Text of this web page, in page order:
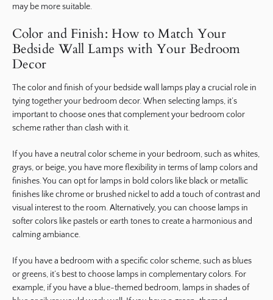
may be more suitable.
Color and Finish: How to Match Your
Bedside Wall Lamps with Your Bedroom
Decor
The color and finish of your bedside wall lamps play a crucial role in
tying together your bedroom decor. When selecting lamps, it’s
important to choose ones that complement your bedroom color
scheme rather than clash with it.
If you have a neutral color scheme in your bedroom, such as whites,
grays, or beige, you have more flexibility in terms of lamp colors and
finishes. You can opt for lamps in bold colors like black or metallic
finishes like chrome or brushed nickel to add a touch of contrast and
visual interest to the room. Alternatively, you can choose lamps in
softer colors like pastels or earth tones to create a harmonious and
calming ambiance.
If you have a bedroom with a specific color scheme, such as blues
or greens, it’s best to choose lamps in complementary colors. For
example, if you have a blue-themed bedroom, lamps in shades of